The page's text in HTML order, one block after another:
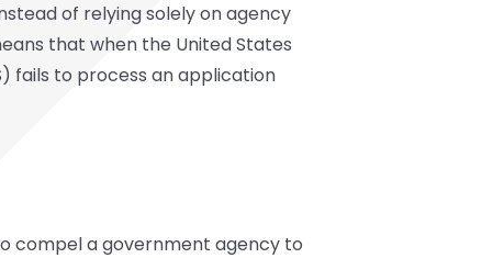
of relying solely on agency
that when the United States
fails to process an application
compel a government agency to